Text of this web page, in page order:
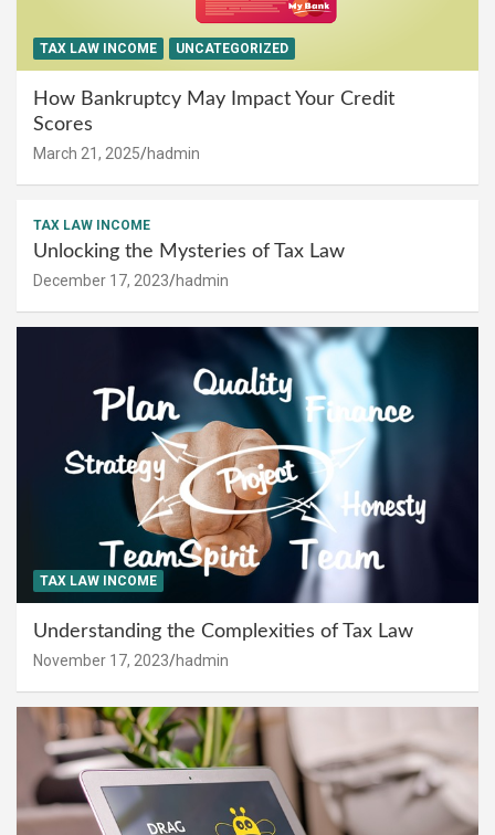
TAX LAW INCOME UNCATEGORIZED
How Bankruptcy May Impact Your Credit
Scores
March 21, 2025 hadmin
TAX LAW INCOME
Unlocking the Mysteries of Tax Law
December 17, 2023 hadmin
TAX LAW INCOME
Understanding the Complexities of Tax Law
November 17, 2023 hadmin